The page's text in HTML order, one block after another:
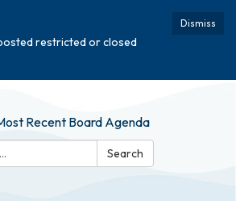
Dismiss
restricted or closed
Recent Board Agenda
Search